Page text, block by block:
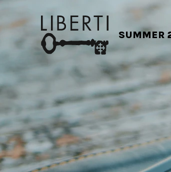
SUMMER